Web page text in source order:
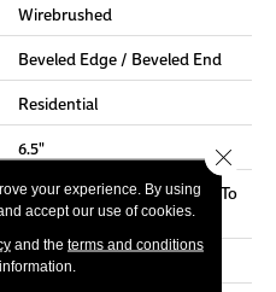
Wirebrushed
Beveled Edge / Beveled End
Residential
6.5"
Random Board Lengths Up To
Five And A Half Feet
7/16"
your experience. By using
accept our use of cookies.
and the terms and conditions
Close